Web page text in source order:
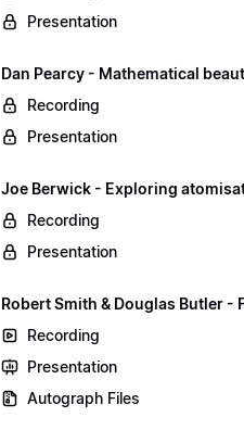
Presentation
Dan Pearcy - Mathematical
Recording
Presentation
Joe Berwick - Exploring
Recording
Presentation
Robert Smith & Douglas Butler -
Recording
Presentation
Autograph Files